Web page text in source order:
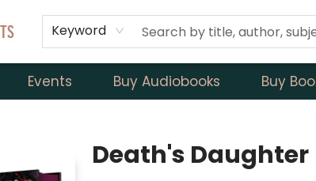
Keyword
Events Buy Audiobooks Buy
Death's Daughter